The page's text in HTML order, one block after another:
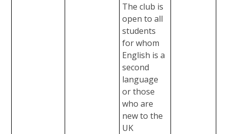
The club is
open to all
students
for whom
English is a
second
language
or those
who are
new to the
UK